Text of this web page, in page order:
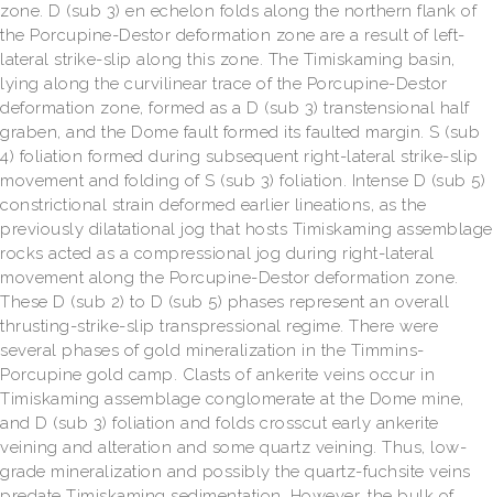
zone. D (sub 3) en echelon folds along the northern flank of
the Porcupine-Destor deformation zone are a result of left-
lateral strike-slip along this zone. The Timiskaming basin,
lying along the curvilinear trace of the Porcupine-Destor
deformation zone, formed as a D (sub 3) transtensional half
graben, and the Dome fault formed its faulted margin. S (sub
4) foliation formed during subsequent right-lateral strike-slip
movement and folding of S (sub 3) foliation. Intense D (sub 5)
constrictional strain deformed earlier lineations, as the
previously dilatational jog that hosts Timiskaming assemblage
rocks acted as a compressional jog during right-lateral
movement along the Porcupine-Destor deformation zone.
These D (sub 2) to D (sub 5) phases represent an overall
thrusting-strike-slip transpressional regime. There were
several phases of gold mineralization in the Timmins-
Porcupine gold camp. Clasts of ankerite veins occur in
Timiskaming assemblage conglomerate at the Dome mine,
and D (sub 3) foliation and folds crosscut early ankerite
veining and alteration and some quartz veining. Thus, low-
grade mineralization and possibly the quartz-fuchsite veins